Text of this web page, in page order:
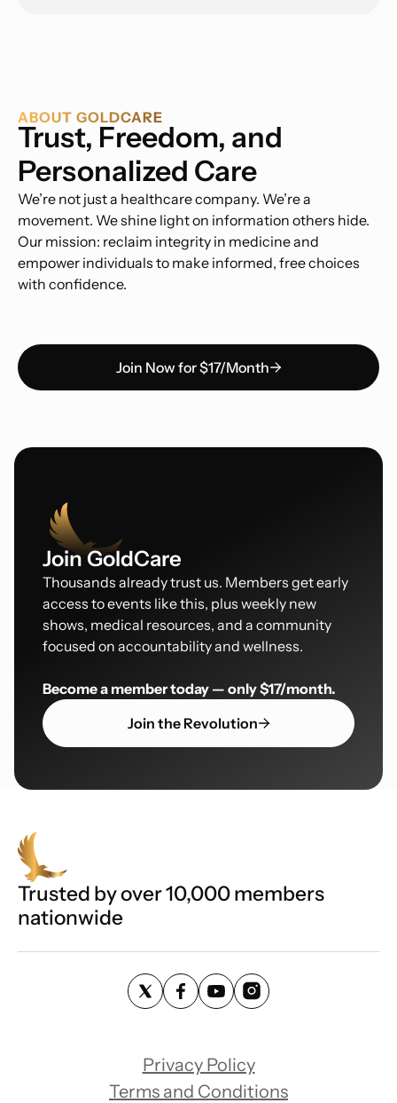
ABOUT GOLDCARE
Trust, Freedom, and
Personalized Care
We’re not just a healthcare company. We’re a
movement. We shine light on information others hide.
Our mission: reclaim integrity in medicine and
empower individuals to make informed, free choices
with confidence.
Join Now for $17/Month
Join GoldCare
Thousands already trust us. Members get early
access to events like this, plus weekly new
shows, medical resources, and a community
focused on accountability and wellness.
Become a member today — only $17/month.
Join the Revolution
Trusted by over 10,000 members
nationwide
Privacy Policy
Terms and Conditions